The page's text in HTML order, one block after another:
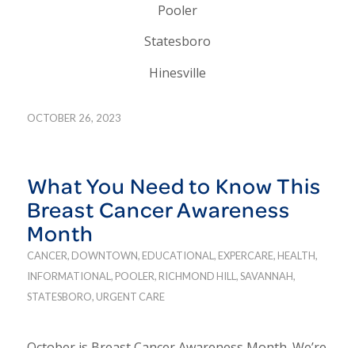
Pooler
Statesboro
Hinesville
OCTOBER 26, 2023
What You Need to Know This
Breast Cancer Awareness
Month
CANCER, DOWNTOWN, EDUCATIONAL , EXPERCARE, HEALTH,
INFORMATIONAL , POOLER, RICHMOND HILL ,SAVANNAH,
STATESBORO, URGENT CARE